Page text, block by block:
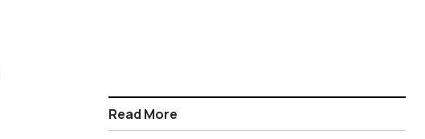
Read More